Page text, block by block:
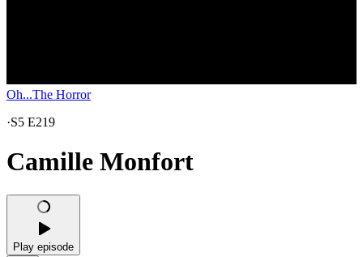
Oh...The Horror
·S5 E219
Camille Monfort
Play episode